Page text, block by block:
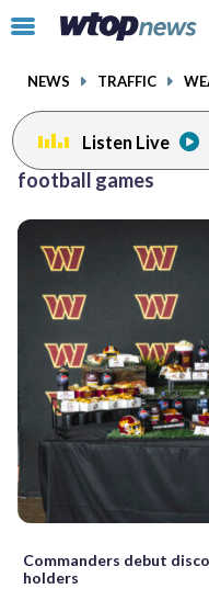
Click
toggle
menu.
NEWS TRAFFIC
Listen Live
football games
Commanders debut
holders
facebookinstagram